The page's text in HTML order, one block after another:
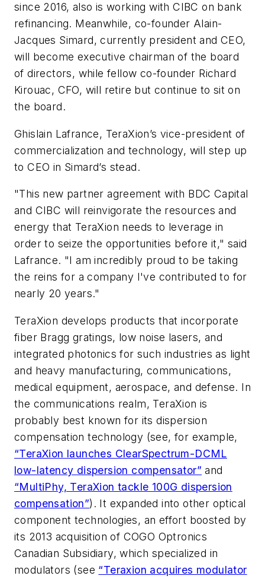
since 2016, also is working with CIBC on bank
refinancing. Meanwhile, co-founder Alain-
Jacques Simard, currently president and CEO,
will become executive chairman of the board
of directors, while fellow co-founder Richard
Kirouac, CFO, will retire but continue to sit on
the board.
Ghislain Lafrance, TeraXion’s vice-president of
commercialization and technology, will step up
to CEO in Simard’s stead.
"This new partner agreement with BDC Capital
and CIBC will reinvigorate the resources and
energy that TeraXion needs to leverage in
order to seize the opportunities before it," said
Lafrance. "I am incredibly proud to be taking
the reins for a company I've contributed to for
nearly 20 years."
TeraXion develops products that incorporate
fiber Bragg gratings, low noise lasers, and
integrated photonics for such industries as light
and heavy manufacturing, communications,
medical equipment, aerospace, and defense. In
the communications realm, TeraXion is
probably best known for its dispersion
compensation technology (see, for example,
“TeraXion launches ClearSpectrum-DCML
low-latency dispersion compensator” and
“MultiPhy, TeraXion tackle 100G dispersion
compensation”). It expanded into other optical
component technologies, an effort boosted by
its 2013 acquisition of COGO Optronics
Canadian Subsidiary, which specialized in
modulators (see “Teraxion acquires modulator